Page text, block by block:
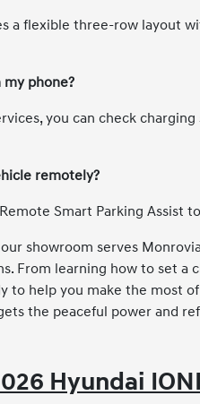
a flexible three-row layout
phone?
you can check
remotely?
Smart Parking Assist
showroom serves
From learning how to set
to help you make the most
the peaceful power and
Hyundai